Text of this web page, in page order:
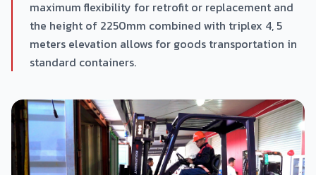
maximum flexibility for retrofit or replacement and
the height of 2250mm combined with triplex 4, 5
meters elevation allows for goods transportation in
standard containers.